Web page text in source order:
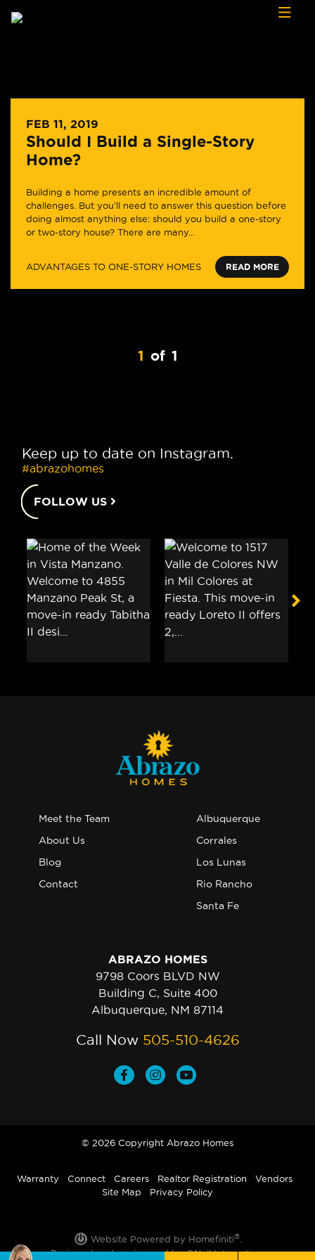
FEB 11, 2019
Should I Build a Single-Story
Home?
Building a home presents an incredible amount of
challenges. But you’ll need to answer this question before
doing almost anything else: should you build a one-story
or two-story house? There are many...
ADVANTAGES TO ONE-STORY HOMES READ MORE
1 of 1
Keep up to date on Instagram.
#abrazohomes
FOLLOW US
Meet the Team
About Us
Blog
Contact
Albuquerque
Corrales
Los Lunas
Rio Rancho
Santa Fe
ABRAZO HOMES
9798 Coors BLVD NW
Building C, Suite 400
Albuquerque, NM 87114
Call Now 505-510-4626
© 2026 Copyright Abrazo Homes
Warranty Connect Careers Realtor Registration
Vendors
Site Map
Privacy Policy
Website Powered by Homefiniti®.
Designed and engineered byONeil Interactive.